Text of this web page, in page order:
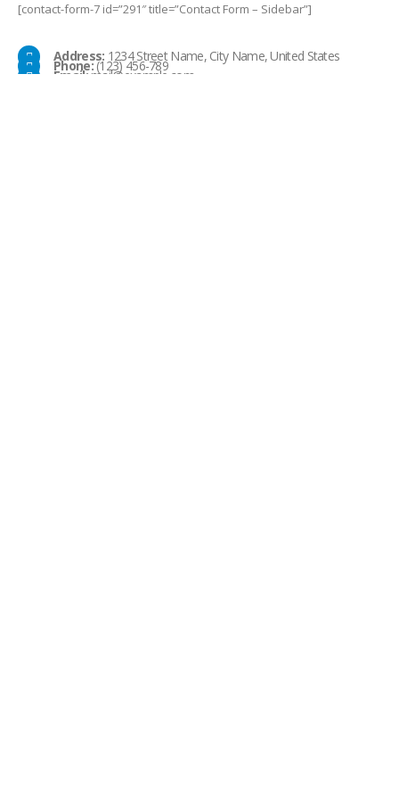
[contact-form-7 id=”291″ title=”Contact Form – Sidebar”]
Address: 1234 Street Name, City Name, United States
Phone:(123) 456-789
Email:mail@example.com